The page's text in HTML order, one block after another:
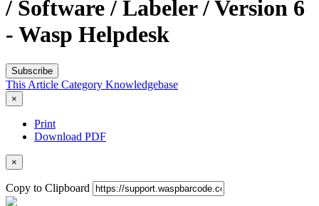
/ Software / Labeler / Version 6
- Wasp Helpdesk
Subscribe
This Article Category Knowledgebase
×
Print
Download PDF
×
Copy to Clipboard